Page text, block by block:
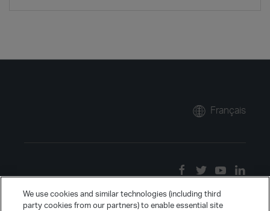
Français
We use cookies and similar technologies (including third
party cookies from our partners) to enable essential site